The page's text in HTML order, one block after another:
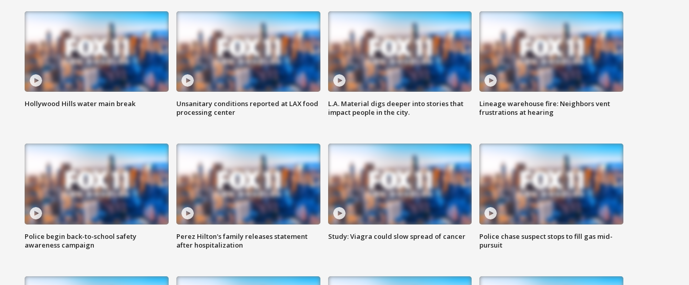
Hollywood Hills water main break
Unsanitary conditions reported at LAX food
processing center
L.A. Material digs deeper into stories that
impact people in the city.
Lineage warehouse fire: Neighbors vent
frustrations at hearing
Police begin back-to-school safety
awareness campaign
Perez Hilton's family releases statement
after hospitalization
Study: Viagra could slow spread of cancer
Police chase suspect stops to fill gas mid-
pursuit